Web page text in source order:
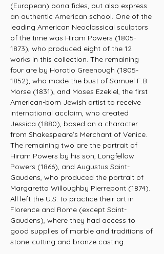
(European) bona fides, but also express
an authentic American school. One of the
leading American Neoclassical sculptors
of the time was Hiram Powers (1805-
1873), who produced eight of the 12
works in this collection. The remaining
four are by Horatio Greenough (1805-
1852), who made the bust of Samuel F.B.
Morse (1831), and Moses Ezekiel, the first
American-born Jewish artist to receive
international acclaim, who created
Jessica (1880), based on a character
from Shakespeare’s Merchant of Venice.
The remaining two are the portrait of
Hiram Powers by his son, Longfellow
Powers (1866), and Augustus Saint-
Gaudens, who produced the portrait of
Margaretta Willoughby Pierrepont (1874).
All left the U.S. to practice their art in
Florence and Rome (except Saint-
Gaudens), where they had access to
good supplies of marble and traditions of
stone-cutting and bronze casting.